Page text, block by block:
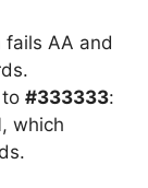
fails AA and
#333333:
, which